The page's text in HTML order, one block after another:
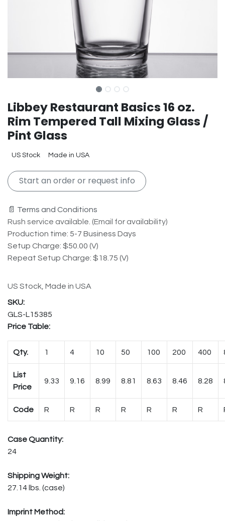
Libbey Restaurant Basics 16 oz.
Rim Tempered Tall Mixing Glass /
Pint Glass
US Stock Made in USA
Start an order or request info
📄 Terms and Conditions
Rush service available. (Email for availability)
Production time: 5-7 Business Days
Setup Charge: $50.00 (V)
Repeat Setup Charge: $18.75 (V)
US Stock, Made in USA
GLS-L15385
Price Table:
Qty. 1 4 10 50 100 200 400
List
Price
9.33 9.16 8.99 8.81 8.63 8.46 8.28
Code R R R R R R R
Case Quantity:
24
Shipping Weight:
27.14 lbs. (case)
Imprint Method: